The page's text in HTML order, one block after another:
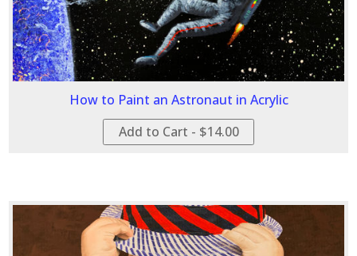
How to Paint an Astronaut in Acrylic
Add to Cart - $14.00